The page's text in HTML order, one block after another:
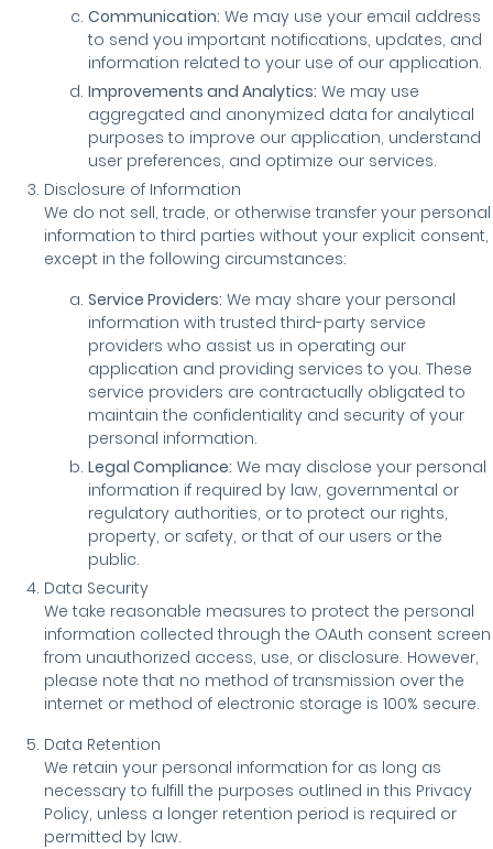
Communication: We may use your email address
to send you important notifications, updates, and
information related to your use of our application.
Improvements and Analytics: We may use
aggregated and anonymized data for analytical
purposes to improve our application, understand
user preferences, and optimize our services.
Disclosure of Information
We do not sell, trade, or otherwise transfer your personal
information to third parties without your explicit consent,
except in the following circumstances:
Service Providers: We may share your personal
information with trusted third-party service
providers who assist us in operating our
application and providing services to you. These
service providers are contractually obligated to
maintain the confidentiality and security of your
personal information.
Legal Compliance: We may disclose your personal
information if required by law, governmental or
regulatory authorities, or to protect our rights,
property, or safety, or that of our users or the
public.
Data Security
We take reasonable measures to protect the personal
information collected through the OAuth consent screen
from unauthorized access, use, or disclosure. However,
please note that no method of transmission over the
internet or method of electronic storage is 100% secure.
Data Retention
We retain your personal information for as long as
necessary to fulfill the purposes outlined in this Privacy
Policy, unless a longer retention period is required or
permitted by law.